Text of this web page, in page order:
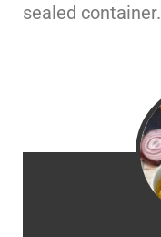
sealed container.